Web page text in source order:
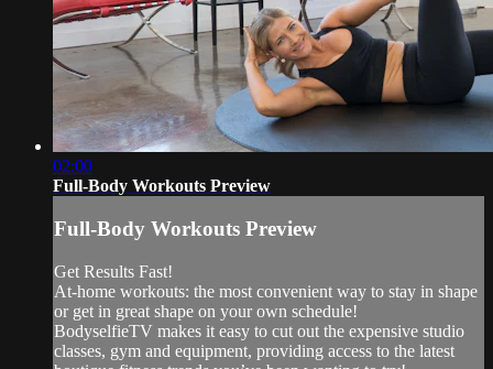
02:00
Full-Body Workouts Preview
Full-Body Workouts Preview
Get Results Fast!
At-home workouts: the most convenient way to stay in shape
or get in great shape on your own schedule!
BodyselfieTV makes it easy to cut out the expensive studio
classes, gym and equipment, providing access to the latest